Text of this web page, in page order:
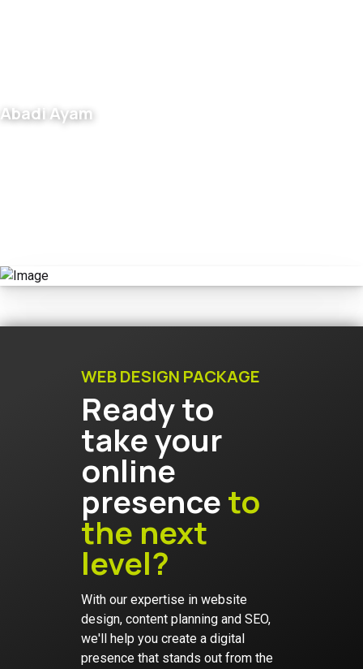
Abadi Ayam
WEB DESIGN PACKAGE
Ready to
take your
online
presenceto
the next
level?
With our expertise in website
design, content planning and SEO,
we'll help you create a digital
presence that stands out from the